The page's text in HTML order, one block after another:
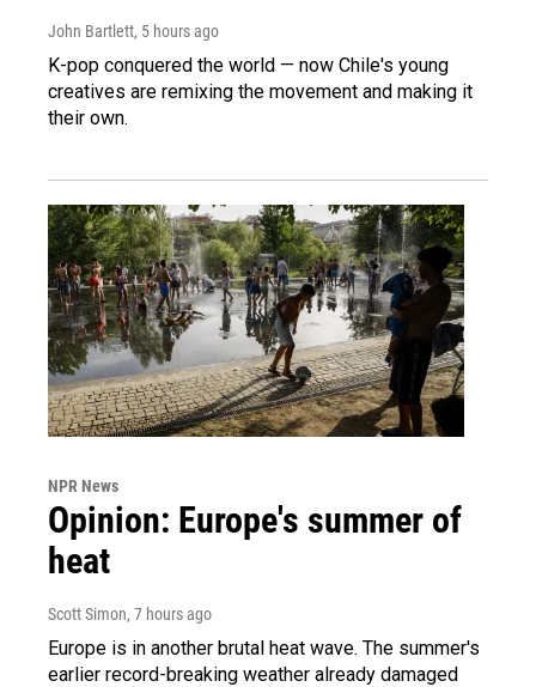
John Bartlett, 5 hours ago
K-pop conquered the world — now Chile's young
creatives are remixing the movement and making it
their own.
NPR News
Opinion: Europe's summer of
heat
Scott Simon, 7 hours ago
Europe is in another brutal heat wave. The summer's
earlier record-breaking weather already damaged